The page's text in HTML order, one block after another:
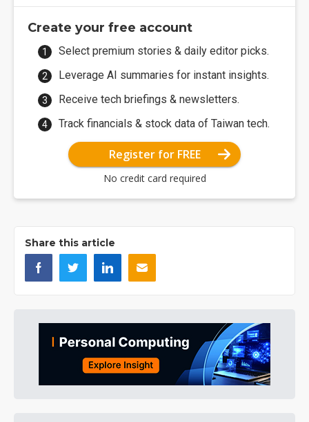
Create your free account
Select premium stories & daily editor picks.
Leverage AI summaries for instant insights.
Receive tech briefings & newsletters.
Track financials & stock data of Taiwan tech.
Register for FREE
No credit card required
Share this article